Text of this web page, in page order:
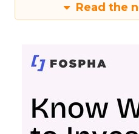
Read the